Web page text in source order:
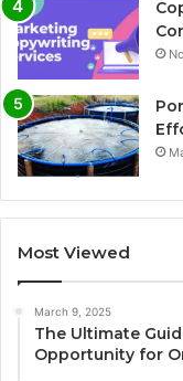
Most Viewed
March 9, 2025
The Ultimate
Opportunity for